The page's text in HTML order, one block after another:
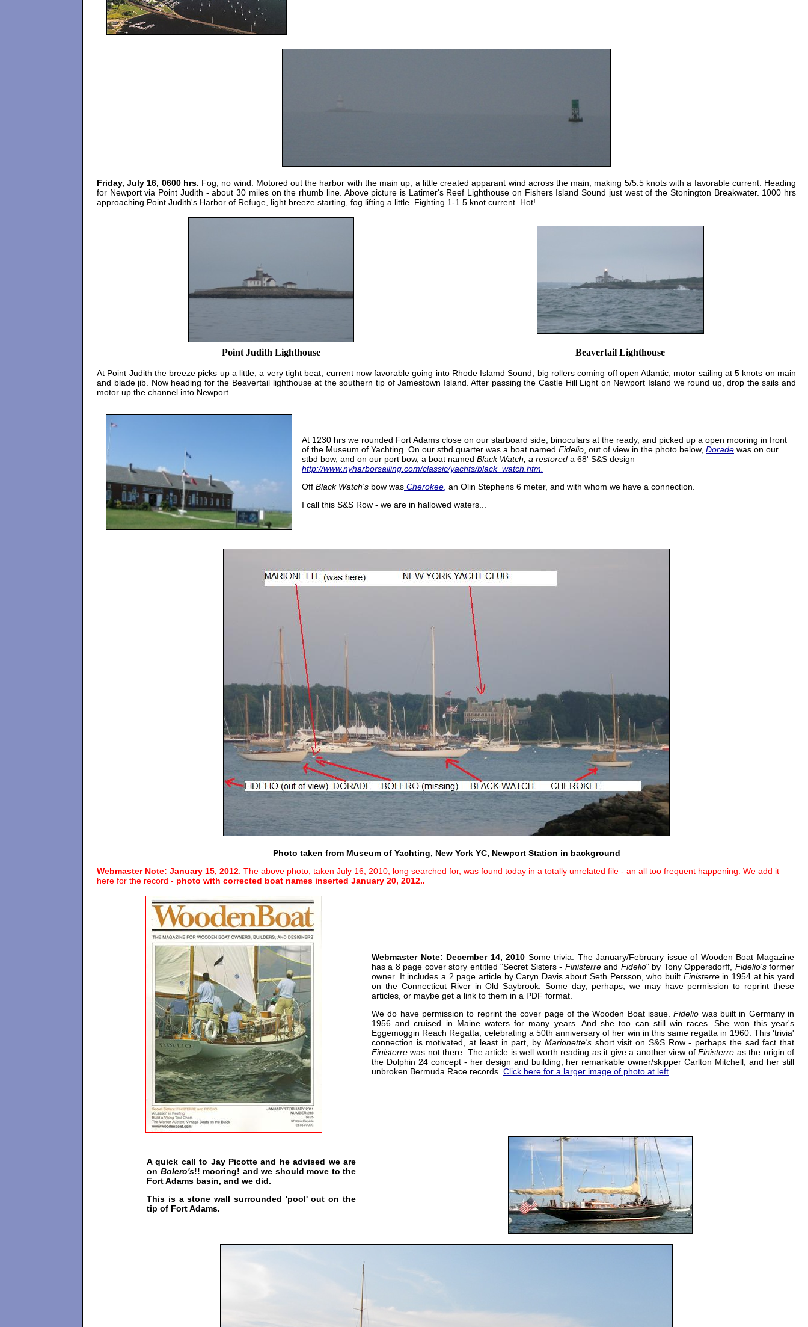
Friday, July 16, 0600 hrs. Fog, no wind. Motored out the harbor with the main up, a little created apparant wind across the main, making 5/5.5 knots with a favorable current. Heading
for Newport via Point Judith - about 30 miles on the rhumb line. Above picture is Latimer's Reef Lighthouse on Fishers Island Sound just west of the Stonington Breakwater. 1000 hrs
approaching Point Judith's Harbor of Refuge, light breeze starting, fog lifting a little. Fighting 1-1.5 knot current. Hot!
Point Judith Lighthouse Beavertail Lighthouse
At Point Judith the breeze picks up a little, a very tight beat, current now favorable going into Rhode Islamd Sound, big rollers coming off open Atlantic, motor sailing at 5 knots on main
and blade jib. Now heading for the Beavertail lighthouse at the southern tip of Jamestown Island. After passing the Castle Hill Light on Newport Island we round up, drop the sails and
motor up the channel into Newport.
At 1230 hrs we rounded Fort Adams close on our starboard side, binoculars at the ready, and picked up a open mooring in front
of the Museum of Yachting. On our stbd quarter was a boat named Fidelio , out of view in the photo below, Dorade was on our
stbd bow, and on our port bow, a boat named Black Watch, a restored a 68' S&S design
http://www.nyharborsailing.com/classic/yachts/black_watch.htm.
Off Black Watch's bow was Cherokee an Olin Stephens 6 meter, and with whom we have a connection.
I call this S&S Row - we are in hallowed waters...
Photo taken from Museum of Yachting, New York YC, Newport Station in background
Webmaster Note: January 15, 2012 . The above photo, taken July 16, 2010, long searched for, was found today in a totally unrelated file - an all too frequent happening. We add it
here for the record - photo with corrected boat names inserted January 20, 2012..
Webmaster Note: December 14, 2010 Some trivia. The January/February issue of Wooden Boat Magazine
has a 8 page cover story entitled "Secret Sisters - Finisterreand Fidelio" by Tony Oppersdorff, Fidelio'sformer
owner. It includes a 2 page article by Caryn Davis about Seth Persson, who built Finisterrein 1954 at his yard
on the Connecticut River in Old Saybrook. Some day, perhaps, we may have permission to reprint these
articles, or maybe get a link to them in a PDF format.
We do have permission to reprint the cover page of the Wooden Boat issue.Fidelio was built in Germany in
1956 and cruised in Maine waters for many years. And she too can still win races. She won this year's
Eggemoggin Reach Regatta, celebrating a 50th anniversary of her win in this same regatta in 1960. This 'trivia'
connection is motivated, at least in part, by Marionette'sshort visit on S&S Row - perhaps the sad fact that
Finisterre was not there. The article is well worth reading as it give a another view ofFinisterre as the origin of
the Dolphin 24 concept - her design and building, her remarkable owner/skipper Carlton Mitchell, and her still
unbroken Bermuda Race records. Click here for a larger image of photo at left
A quick call to Jay Picotte and he advised we are
on Bolero's!! mooring! and we should move to the
Fort Adams basin, and we did.
This is a stone wall surrounded 'pool' out on the
tip of Fort Adams.